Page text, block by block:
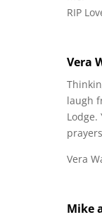
RIP
Vera
laugh
Vera
Mike